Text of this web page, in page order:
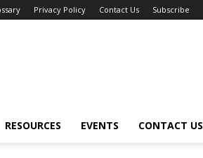
Privacy Policy Contact Us Subscribe
RESOURCES EVENTS CONTACT US